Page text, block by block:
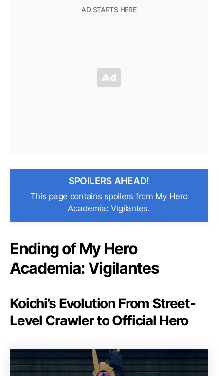
SPOILERS AHEAD!
This page contains spoilers from My Hero
Academia: Vigilantes.
Ending of My Hero
Academia: Vigilantes
Koichi’s Evolution From Street-
Level Crawler to Official Hero